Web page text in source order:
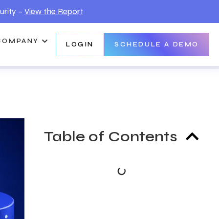
– View the Report
LOGIN SCHEDULE A DEMO
Table of Contents